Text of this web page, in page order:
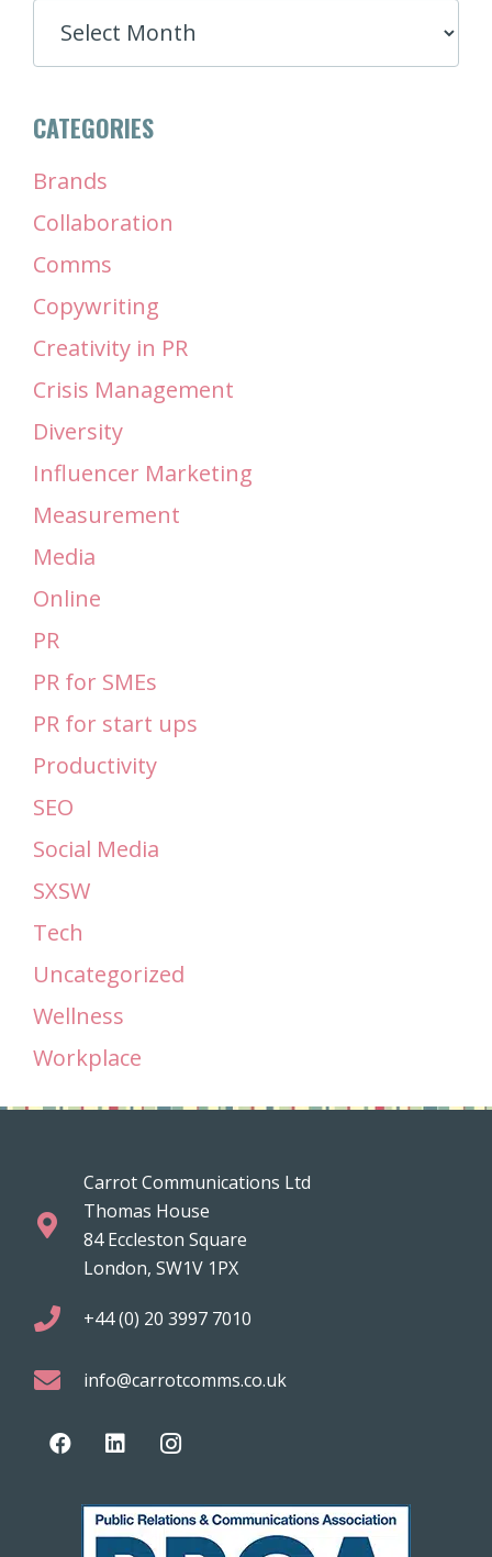
ARCHIVES
CATEGORIES
Brands
Collaboration
Comms
Copywriting
Creativity in PR
Crisis Management
Diversity
Influencer Marketing
Measurement
Media
Online
PR
PR for SMEs
PR for start ups
Productivity
SEO
Social Media
SXSW
Tech
Uncategorized
Wellness
Workplace
Carrot Communications Ltd
Thomas House
84 Eccleston Square
London, SW1V 1PX
+44 (0) 20 3997 7010
info@carrotcomms.co.uk